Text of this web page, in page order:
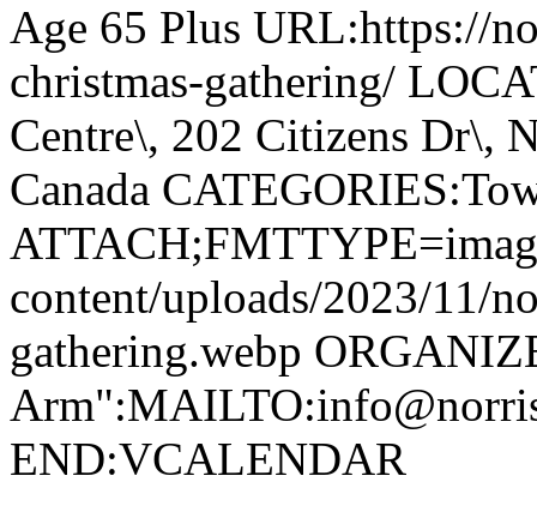
Age 65 Plus URL:https://
christmas-gathering/
Centre\, 202 Citizens Dr\,
Canada
content/uploads/2023/11/
gathering.webp
END:VCALENDAR